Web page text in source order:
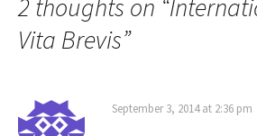
2 thoughts on “
Vita Brevis”
September 3, 2014 at 2:36 pm